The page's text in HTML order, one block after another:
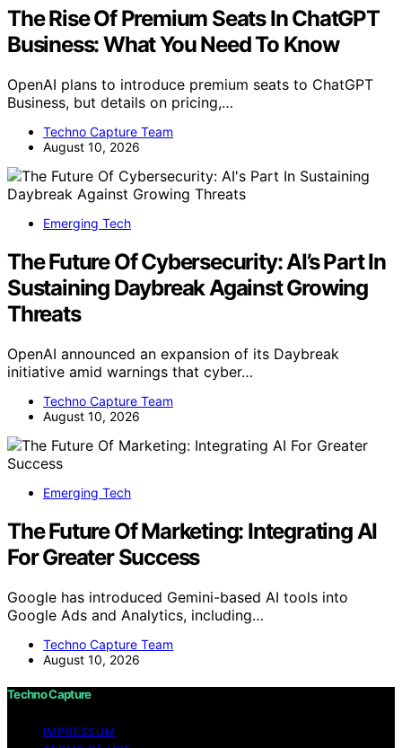
The Rise Of Premium Seats In ChatGPT
Business: What You Need To Know
OpenAI plans to introduce premium seats to ChatGPT
Business, but details on pricing,…
Techno Capture Team
August 10, 2026
Emerging Tech
The Future Of Cybersecurity: AI’s Part In
Sustaining Daybreak Against Growing
Threats
OpenAI announced an expansion of its Daybreak
initiative amid warnings that cyber…
Techno Capture Team
August 10, 2026
Emerging Tech
The Future Of Marketing: Integrating AI
For Greater Success
Google has introduced Gemini-based AI tools into
Google Ads and Analytics, including…
Techno Capture Team
August 10, 2026
Techno Capture
IMPRESSUM